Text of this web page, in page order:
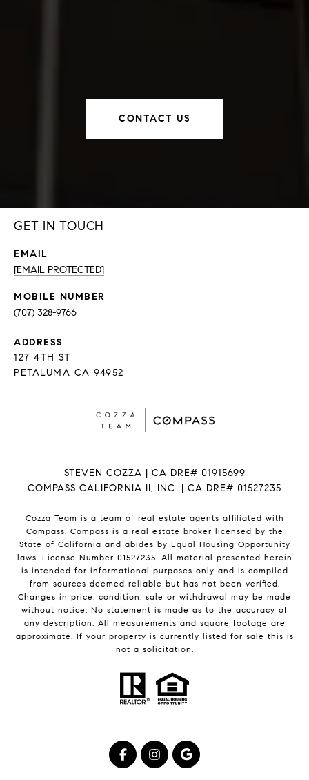
CONTACT US
GET IN TOUCH
EMAIL
[EMAIL PROTECTED]
(707) 328-9766
ADDRESS
127 4TH ST
PETALUMA CA 94952
STEVEN COZZA | CA DRE# 01915699
COMPASS CALIFORNIA II, INC. | CA DRE# 01527235
Cozza Team is a team of real estate agents affiliated with
Compass. Compass is a real estate broker licensed by the
State of California and abides by Equal Housing Opportunity
laws. License Number 01527235. All material presented herein
is intended for informational purposes only and is compiled
from sources deemed reliable but has not been verified.
Changes in price, condition, sale or withdrawal may be made
without notice. No statement is made as to the accuracy of
any description. All measurements and square footage are
approximate. If your property is currently listed for sale this is
not a solicitation.